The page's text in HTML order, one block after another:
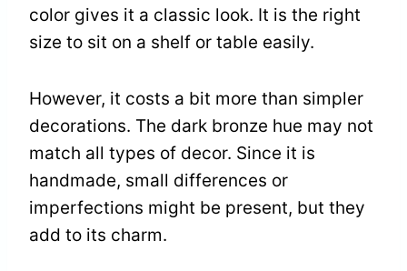
color gives it a classic look. It is the right
size to sit on a shelf or table easily.
However, it costs a bit more than simpler
decorations. The dark bronze hue may not
match all types of decor. Since it is
handmade, small differences or
imperfections might be present, but they
add to its charm.